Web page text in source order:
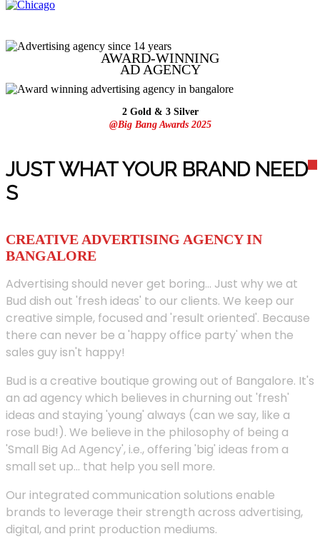
AWARD-WINNING
AD AGENCY
2 Gold & 3 Silver
@Big Bang Awards 2025
JUST WHAT YOUR BRAND NEED
S
CREATIVE ADVERTISING AGENCY IN
BANGALORE
Advertising should never get boring... Just why we at
Bud dish out 'fresh ideas' to our clients. We keep our
creative simple, focused and 'result oriented'. Because
there can never be a 'happy office party' when the
sales guy isn't happy!
Bud is a creative boutique growing out of Bangalore. It's
an ad agency which believes in churning out 'fresh'
ideas and staying 'young' always (can we say, like a
rose bud!). We believe in the philosophy of being a
'Small Big Ad Agency', i.e., offering 'big' ideas from a
small set up... that help you sell more.
Our integrated communication solutions enable
brands to leverage their strength across advertising,
digital, and print production mediums.